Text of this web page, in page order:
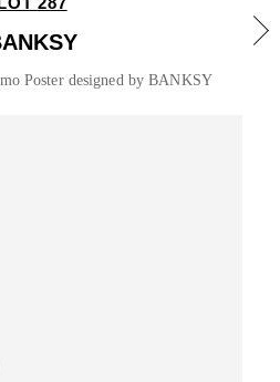
Poster designed by BANKSY